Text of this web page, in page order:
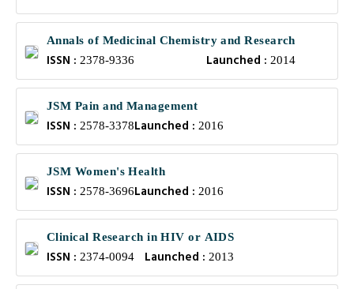
Annals of Medicinal Chemistry and Research
ISSN : 2378-9336 Launched : 2014
JSM Pain and Management
ISSN : 2578-3378Launched : 2016
JSM Women's Health
ISSN : 2578-3696Launched : 2016
Clinical Research in HIV or AIDS
ISSN : 2374-0094 Launched :2013